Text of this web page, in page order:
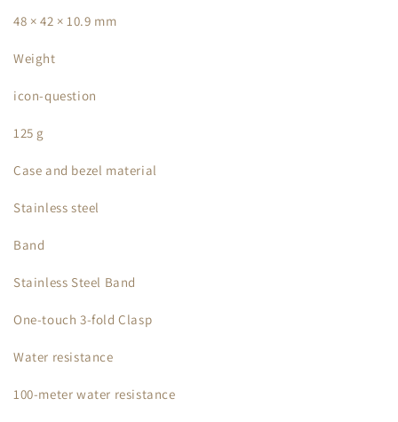
48 × 42 × 10.9 mm
Weight
icon-question
125 g
Case and bezel material
Stainless steel
Band
Stainless Steel Band
One-touch 3-fold Clasp
Water resistance
100-meter water resistance